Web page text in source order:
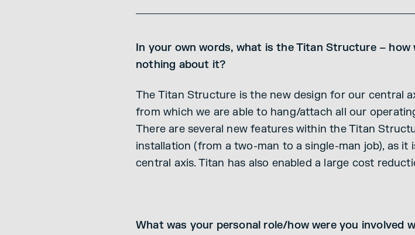
In your own words, what is the Titan Structure –
nothing about it?
The Titan Structure is the new design for our central
from which we are able to hang/attach all our
There are several new features within the Titan
installation (from a two-man to a single-man job), as
central axis. Titan has also enabled a large cost
What was your personal role/how were you